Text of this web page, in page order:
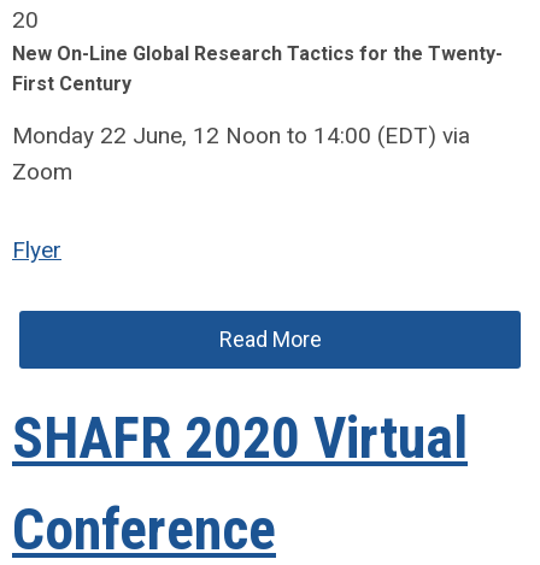
20
New On-Line Global Research Tactics for the Twenty-
First Century
Monday 22 June, 12 Noon to 14:00 (EDT) via
Zoom
Flyer
Read More
SHAFR 2020 Virtual
Conference